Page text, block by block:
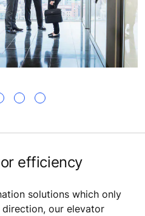
efficiency
solutions which only
our elevator